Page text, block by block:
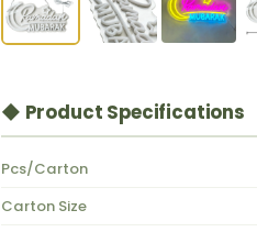
◆ Product Specifications
Pcs/Carton
Carton Size